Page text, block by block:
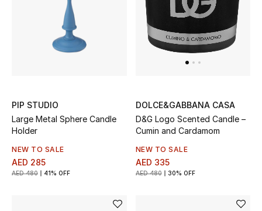
New Season
Men's Shoes
Kids' Shoes
PIP STUDIO
Large Metal Sphere Candle
Holder
NEW TO SALE
AED 285
AED 480 41% OFF
DOLCE&GABBANA CASA
D&G Logo Scented Candle –
Cumin and Cardamom
NEW TO SALE
AED 335
AED 480 30% OFF